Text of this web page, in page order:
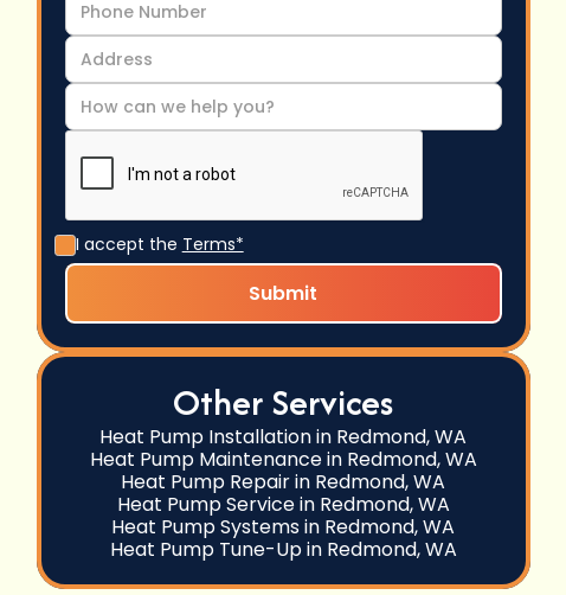
I accept the Terms*
Other Services
Heat Pump Installation in Redmond, WA
Heat Pump Maintenance in Redmond, WA
Heat Pump Repair in Redmond, WA
Heat Pump Service in Redmond, WA
Heat Pump Systems in Redmond, WA
Heat Pump Tune-Up in Redmond, WA